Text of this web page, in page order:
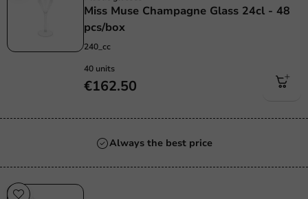
Miss Muse Champagne Glass 24cl - 48
pcs/box
240_cc
40 units
€162.50
Always the best price